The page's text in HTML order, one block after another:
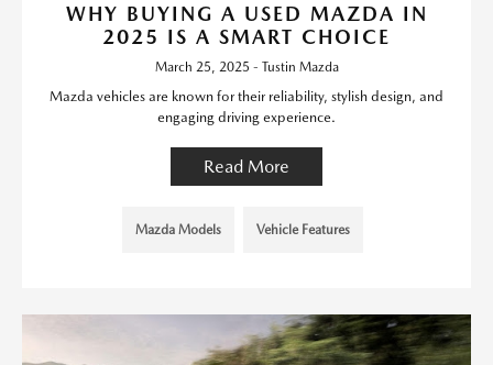
WHY BUYING A USED MAZDA IN
2025 IS A SMART CHOICE
March 25, 2025 - Tustin Mazda
Mazda vehicles are known for their reliability, stylish design, and
engaging driving experience.
Read More
Mazda Models Vehicle Features